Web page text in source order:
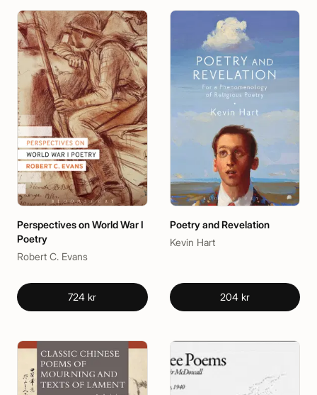
Perspectives on World War I
Poetry
Robert C. Evans
724 kr
Poetry and Revelation
Kevin Hart
204 kr